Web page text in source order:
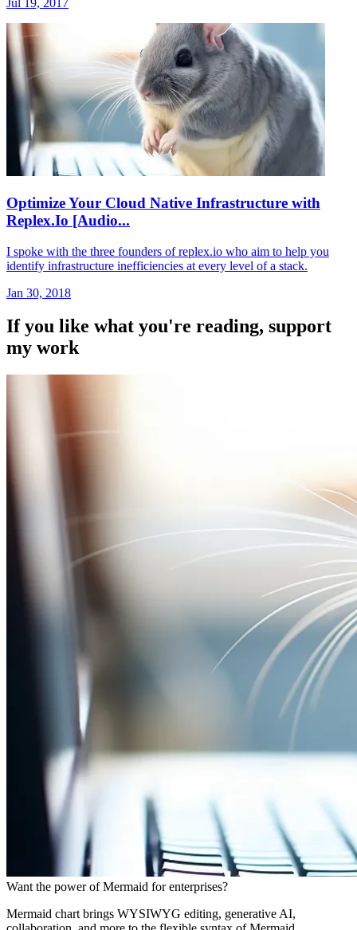
Jul 19, 2017
Optimize Your Cloud Native Infrastructure with
Replex.Io [Audio...
I spoke with the three founders of replex.io who aim to help you
identify infrastructure inefficiencies at every level of a stack.
Jan 30, 2018
If you like what you're reading, support
my work
Want the power of Mermaid for enterprises?
Mermaid chart brings WYSIWYG editing, generative AI,